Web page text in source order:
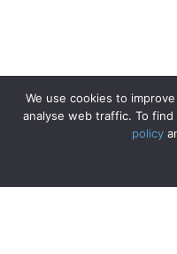
We use cookies to
analyse web traffic. To
policy